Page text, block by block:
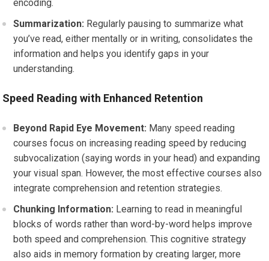
encoding.
Summarization: Regularly pausing to summarize what
you’ve read, either mentally or in writing, consolidates the
information and helps you identify gaps in your
understanding.
Speed Reading with Enhanced Retention
Beyond Rapid Eye Movement: Many speed reading
courses focus on increasing reading speed by reducing
subvocalization (saying words in your head) and expanding
your visual span. However, the most effective courses also
integrate comprehension and retention strategies.
Chunking Information: Learning to read in meaningful
blocks of words rather than word-by-word helps improve
both speed and comprehension. This cognitive strategy
also aids in memory formation by creating larger, more